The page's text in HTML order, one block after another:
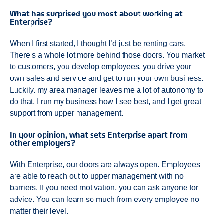
What has surprised you most about working at
Enterprise?
When I first started, I thought I’d just be renting cars.
There’s a whole lot more behind those doors. You market
to customers, you develop employees, you drive your
own sales and service and get to run your own business.
Luckily, my area manager leaves me a lot of autonomy to
do that. I run my business how I see best, and I get great
support from upper management.
In your opinion, what sets Enterprise apart from
other employers?
With Enterprise, our doors are always open. Employees
are able to reach out to upper management with no
barriers. If you need motivation, you can ask anyone for
advice. You can learn so much from every employee no
matter their level.